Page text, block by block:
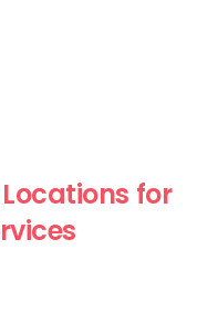
Locations for